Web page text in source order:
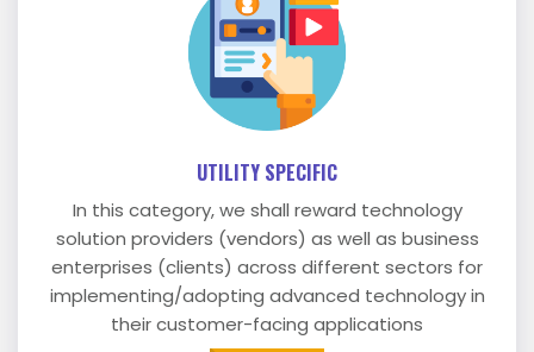
UTILITY SPECIFIC
In this category, we shall reward technology
solution providers (vendors) as well as business
enterprises (clients) across different sectors for
implementing/adopting advanced technology in
their customer-facing applications